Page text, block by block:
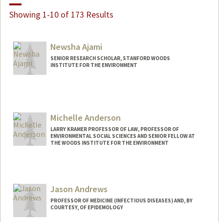
Showing 1-10 of 173 Results
Newsha Ajami
SENIOR RESEARCH SCHOLAR, STANFORD WOODS
INSTITUTE FOR THE ENVIRONMENT
Michelle Anderson
LARRY KRAMER PROFESSOR OF LAW, PROFESSOR OF
ENVIRONMENTAL SOCIAL SCIENCES AND SENIOR FELLOW AT
THE WOODS INSTITUTE FOR THE ENVIRONMENT
Jason Andrews
PROFESSOR OF MEDICINE (INFECTIOUS DISEASES) AND, BY
COURTESY, OF EPIDEMOLOGY